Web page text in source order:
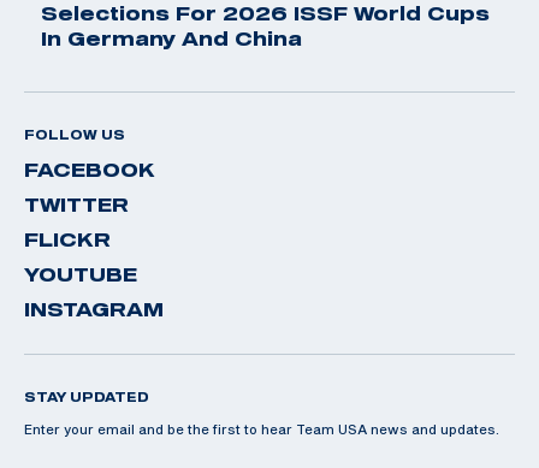
Selections For 2026 ISSF World Cups
In Germany And China
FOLLOW US
FACEBOOK
TWITTER
FLICKR
YOUTUBE
INSTAGRAM
STAY UPDATED
Enter your email and be the first to hear Team USA news and updates.